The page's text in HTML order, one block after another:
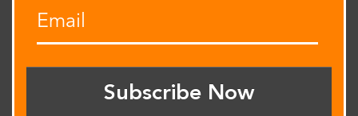
Subscribe Now